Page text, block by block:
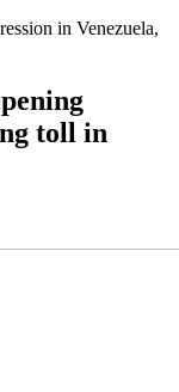
in Venezuela,
toll in